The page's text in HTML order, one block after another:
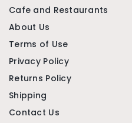
Cafe and Restaurants
About Us
Terms of Use
Privacy Policy
Returns Policy
Shipping
Contact Us